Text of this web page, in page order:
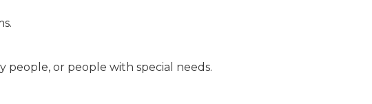
or people with special needs.